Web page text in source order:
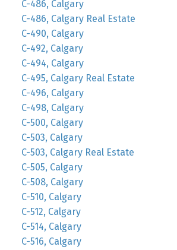
C-486, Calgary
C-486, Calgary Real Estate
C-490, Calgary
C-492, Calgary
C-494, Calgary
C-495, Calgary Real Estate
C-496, Calgary
C-498, Calgary
C-500, Calgary
C-503, Calgary
C-503, Calgary Real Estate
C-505, Calgary
C-508, Calgary
C-510, Calgary
C-512, Calgary
C-514, Calgary
C-516, Calgary